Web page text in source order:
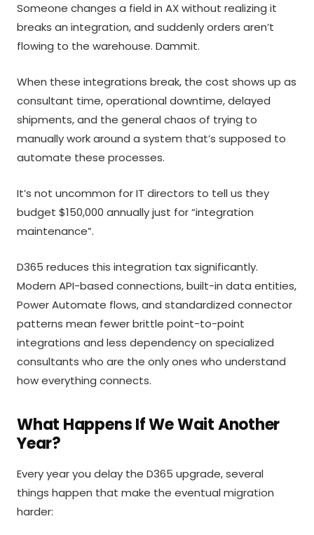
Someone changes a field in AX without realizing it
breaks an integration, and suddenly orders aren’t
flowing to the warehouse. Dammit.
When these integrations break, the cost shows up as
consultant time, operational downtime, delayed
shipments, and the general chaos of trying to
manually work around a system that’s supposed to
automate these processes.
It’s not uncommon for IT directors to tell us they
budget $150,000 annually just for “integration
maintenance”.
D365 reduces this integration tax significantly.
Modern API-based connections, built-in data entities,
Power Automate flows, and standardized connector
patterns mean fewer brittle point-to-point
integrations and less dependency on specialized
consultants who are the only ones who understand
how everything connects.
What Happens If We Wait Another
Year?
Every year you delay the D365 upgrade, several
things happen that make the eventual migration
harder: